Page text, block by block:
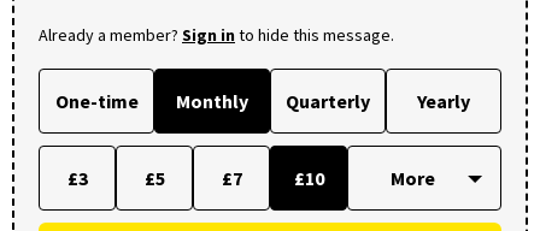
Already a member? Sign into hide this message.
One-time Monthly Quarterly Yearly
£3 £5 £7 £10